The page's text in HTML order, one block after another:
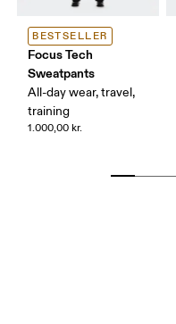
BESTSELLER
Focus Tech
Sweatpants
All-day wear, travel,
training
1.000,00 kr.